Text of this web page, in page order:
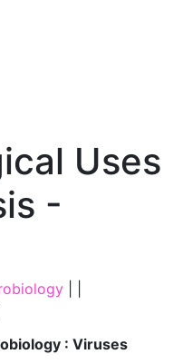
Uses
-
: Viruses